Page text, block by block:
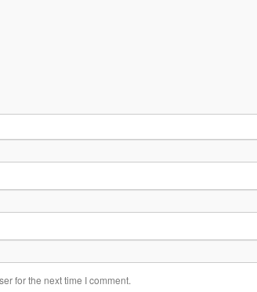
for the next time I comment.